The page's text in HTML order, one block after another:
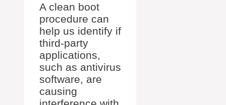
A clean boot
procedure can
help us identify if
third-party
applications,
such as antivirus
software, are
causing